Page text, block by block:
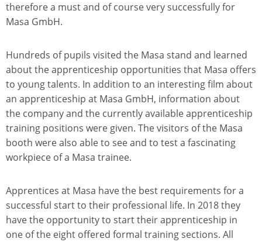
therefore a must and of course very successfully for
Masa GmbH.
Hundreds of pupils visited the Masa stand and learned
about the apprenticeship opportunities that Masa offers
to young talents. In addition to an interesting film about
an apprenticeship at Masa GmbH, information about
the company and the currently available apprenticeship
training positions were given. The visitors of the Masa
booth were also able to see and to test a fascinating
workpiece of a Masa trainee.
Apprentices at Masa have the best requirements for a
successful start to their professional life. In 2018 they
have the opportunity to start their apprenticeship in
one of the eight offered formal training sections. All